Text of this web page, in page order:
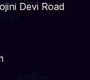
Devi Road